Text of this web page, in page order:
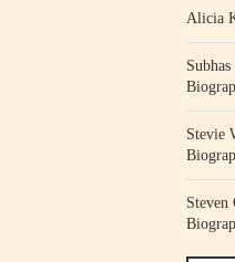
Alicia
Stevie
Steven